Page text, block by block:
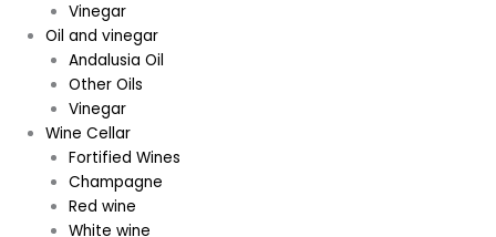
Vinegar
Oil and vinegar
Andalusia Oil
Other Oils
Vinegar
Wine Cellar
Fortified Wines
Champagne
Red wine
White wine